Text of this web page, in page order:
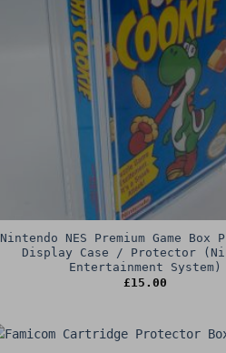
Nintendo NES Premium Game Box
Display Case / Protector
Entertainment System)
£15.00